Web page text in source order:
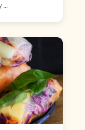
...